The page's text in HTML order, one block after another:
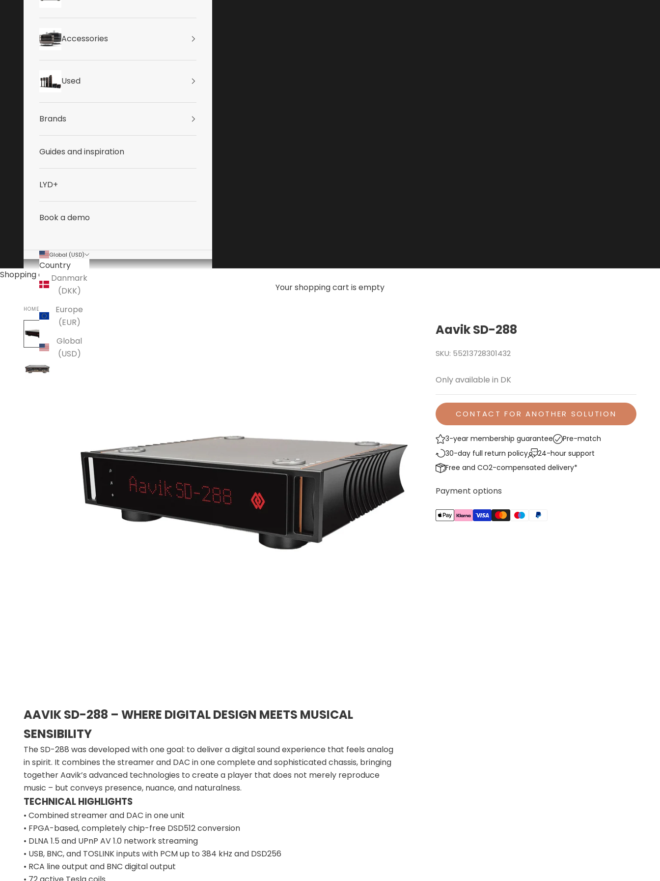
Accessories
Used
Brands
Guides and inspiration
LYD+
Book a demo
Global (USD)
Country
Danmark
(DKK)
Europe
(EUR)
Global
(USD)
Shopping cart
Your shopping cart is empty
HOME AAVIK
Aavik SD-288
SKU: 55213728301432
Only available in DK
CONTACT FOR ANOTHER SOLUTION
3-year membership guarantee
Pre-match
30-day full return policy
24-hour support
Free and CO2-compensated delivery*
Payment options
AAVIK SD-288 – WHERE DIGITAL DESIGN MEETS MUSICAL
SENSIBILITY
The SD-288 was developed with one goal: to deliver a digital sound experience that feels analog
in spirit. It combines the streamer and DAC in one complete and sophisticated chassis, bringing
together Aavik’s advanced technologies to create a player that does not merely reproduce
music – but conveys presence, nuance, and naturalness.
TECHNICAL HIGHLIGHTS
• Combined streamer and DAC in one unit
• FPGA-based, completely chip-free DSD512 conversion
• DLNA 1.5 and UPnP AV 1.0 network streaming
• USB, BNC, and TOSLINK inputs with PCM up to 384 kHz and DSD256
• RCA line output and BNC digital output